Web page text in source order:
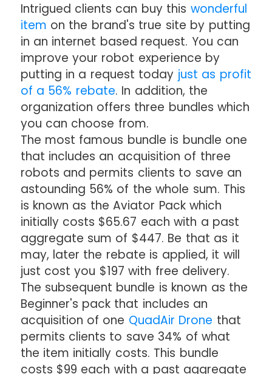
Intrigued clients can buy this wonderful
item on the brand's true site by putting
in an internet based request. You can
improve your robot experience by
putting in a request today just as profit
of a 56% rebate. In addition, the
organization offers three bundles which
you can choose from.
The most famous bundle is bundle one
that includes an acquisition of three
robots and permits clients to save an
astounding 56% of the whole sum. This
is known as the Aviator Pack which
initially costs $65.67 each with a past
aggregate sum of $447. Be that as it
may, later the rebate is applied, it will
just cost you $197 with free delivery.
The subsequent bundle is known as the
Beginner's pack that includes an
acquisition of one QuadAir Drone that
permits clients to save 34% of what
the item initially costs. This bundle
costs $99 each with a past aggregate